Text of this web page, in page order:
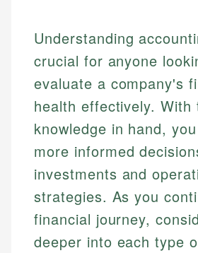
Understanding
crucial for anyone
evaluate a company's
health effectively. With
knowledge in hand,
more informed
investments and
strategies. As you
financial journey,
deeper into each type